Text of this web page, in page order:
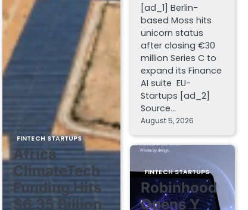
FINTECH STARTUPS
Africa
ClimateTech
Funding Hits
$6.35 Billion
[ad_1] Berlin-
based Moss hits
unicorn status
after closing €30
million Series C to
expand its Finance
AI suite EU-
Startups [ad_2]
Source…
August 5, 2026
FINTECH STARTUPS
Robinhood
Opens Y